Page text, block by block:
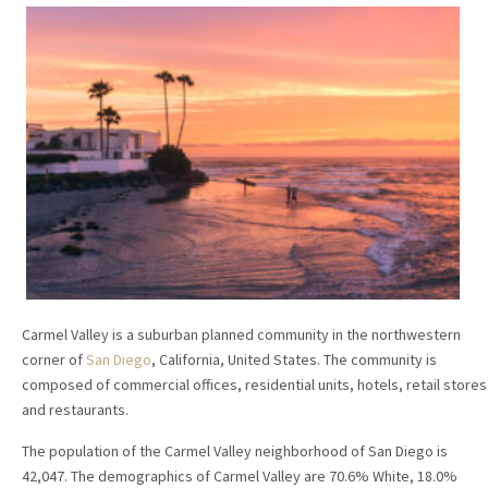
Carmel Valley is a suburban planned community in the northwestern
corner ofSan Diego, California, United States. The community is
composed of commercial offices, residential units, hotels, retail stores
and restaurants.
The population of the Carmel Valley neighborhood of San Diego is
42,047. The demographics of Carmel Valley are 70.6% White, 18.0%